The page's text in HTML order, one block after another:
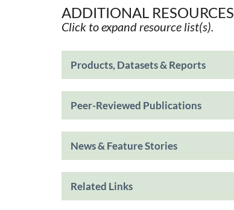
ADDITIONAL RESOURCES
Click to expand resource list(s).
Products, Datasets & Reports
Peer-Reviewed Publications
News & Feature Stories
Related Links